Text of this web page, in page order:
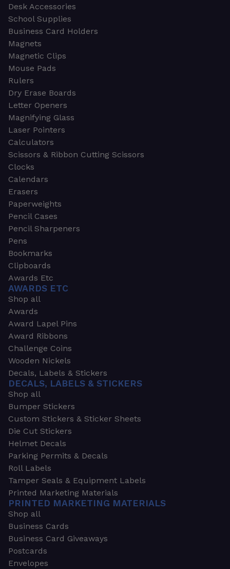
Desk Accessories
School Supplies
Business Card Holders
Magnets
Magnetic Clips
Mouse Pads
Rulers
Dry Erase Boards
Letter Openers
Magnifying Glass
Laser Pointers
Calculators
Scissors & Ribbon Cutting Scissors
Clocks
Calendars
Erasers
Paperweights
Pencil Cases
Pencil Sharpeners
Pens
Bookmarks
Clipboards
Awards Etc
AWARDS ETC
Shop all
Awards
Award Lapel Pins
Award Ribbons
Challenge Coins
Wooden Nickels
Decals, Labels & Stickers
DECALS, LABELS & STICKERS
Shop all
Bumper Stickers
Custom Stickers & Sticker Sheets
Die Cut Stickers
Helmet Decals
Parking Permits & Decals
Roll Labels
Tamper Seals & Equipment Labels
Printed Marketing Materials
PRINTED MARKETING MATERIALS
Shop all
Business Cards
Business Card Giveaways
Postcards
Envelopes